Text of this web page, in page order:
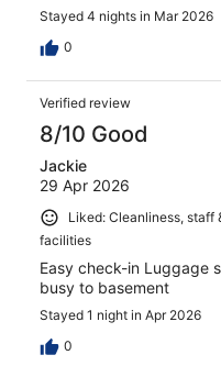
Stayed 4 nights in Mar 2026
0
Verified review
8/10 Good
Jackie
29 Apr 2026
Liked: Cleanliness, staff
facilities
Easy check-in Luggage
busy to basement
Stayed 1 night in Apr 2026
0